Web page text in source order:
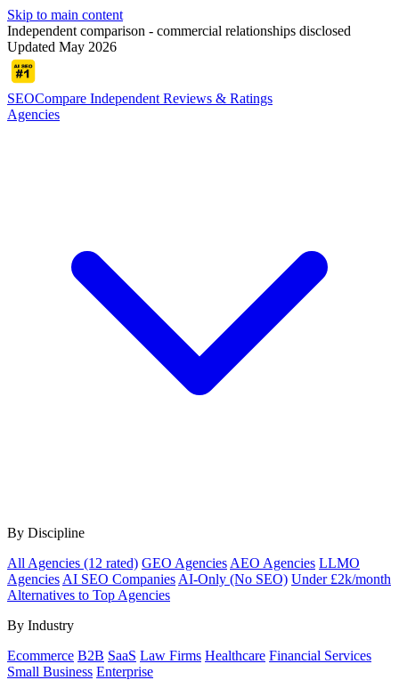
Skip to main content
Independent comparison - commercial relationships disclosed
Updated May 2026
SEOCompare Independent Reviews & Ratings
Agencies
By Discipline
All Agencies (12 rated) GEO Agencies AEO Agencies LLMO
Agencies AI SEO Companies AI-Only (No SEO) Under £2k/month
Alternatives to Top Agencies
By Industry
Ecommerce B2B SaaS Law Firms Healthcare Financial Services
Small Business Enterprise